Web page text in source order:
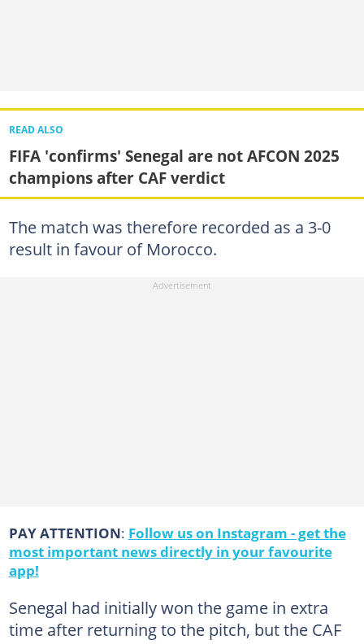
READ ALSO
FIFA 'confirms' Senegal are not AFCON 2025
champions after CAF verdict
The match was therefore recorded as a 3-0
result in favour of Morocco.
PAY ATTENTION: Follow us on Instagram - get the
most important news directly in your favourite
app!
Senegal had initially won the game in extra
time after returning to the pitch, but the CAF